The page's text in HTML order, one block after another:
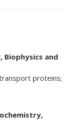
and
proteins;